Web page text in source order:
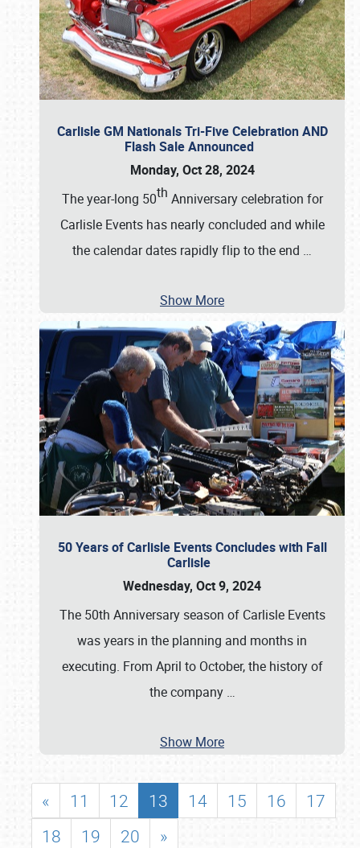
Carlisle GM Nationals Tri-Five Celebration AND
Flash Sale Announced
Monday, Oct 28, 2024
The year-long 50th Anniversary celebration for
Carlisle Events has nearly concluded and while
the calendar dates rapidly flip to the end …
Show More
50 Years of Carlisle Events Concludes with Fall
Carlisle
Wednesday, Oct 9, 2024
The 50th Anniversary season of Carlisle Events
was years in the planning and months in
executing. From April to October, the history of
the company …
Show More
« 11 12 13 14 15 16
17
18
19 20 »